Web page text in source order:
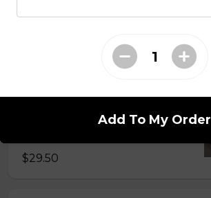
cheese, romano, mozzarella
$29.50
Add To My Order